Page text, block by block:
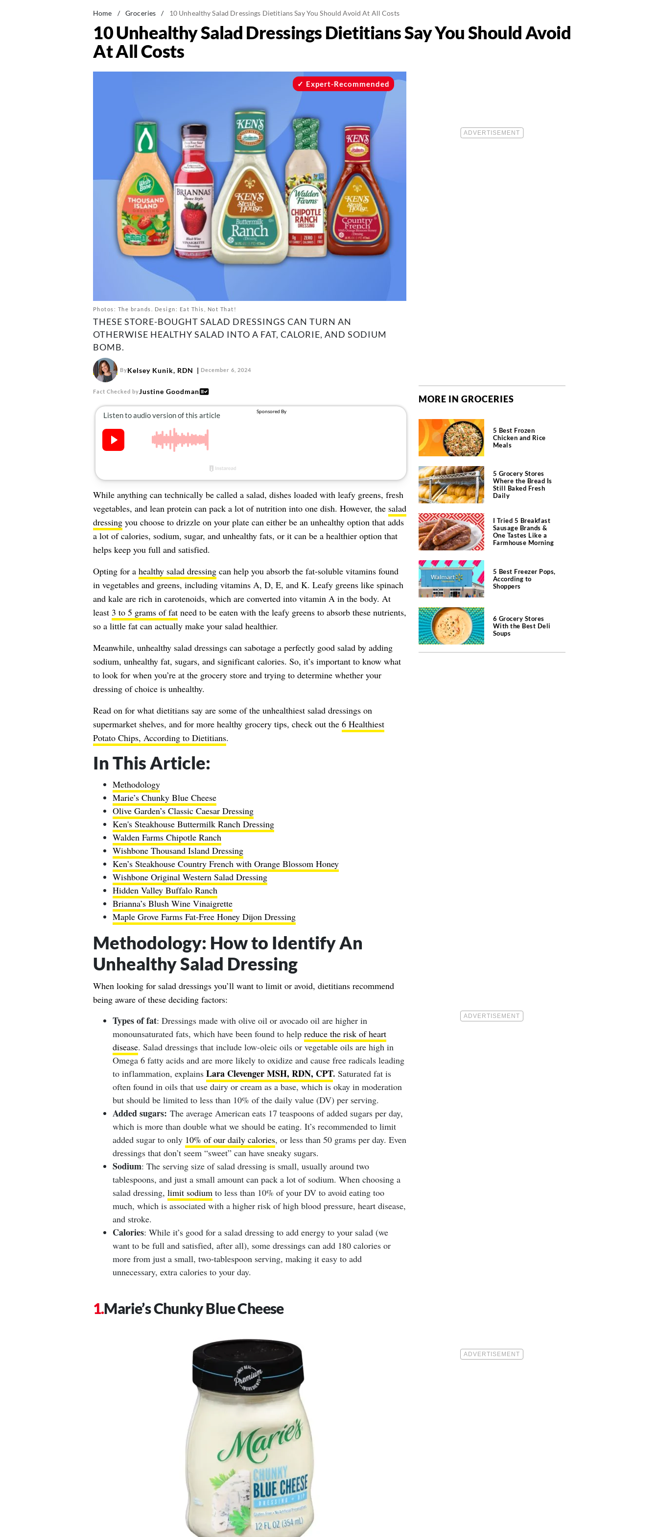
Home / Groceries / 10 Unhealthy Salad Dressings Dietitians Say You Should Avoid At All Costs
10 Unhealthy Salad Dressings Dietitians Say You Should Avoid
At All Costs
Photos: The brands. Design: Eat This, Not That!
Expert-Recommended
THESE STORE-BOUGHT SALAD DRESSINGS CAN TURN AN
OTHERWISE HEALTHY SALAD INTO A FAT, CALORIE, AND SODIUM
BOMB.
ByKelsey Kunik, RDN December 6, 2024
Fact Checked byJustine Goodman
While anything can technically be called a salad, dishes loaded with leafy greens, fresh
vegetables, and lean protein can pack a lot of nutrition into one dish. However, the salad
dressingyou choose to drizzle on your plate can either be an unhealthy option that adds
a lot of calories, sodium, sugar, and unhealthy fats, or it can be a healthier option that
helps keep you full and satisfied.
Opting for a healthy salad dressingcan help you absorb the fat-soluble vitamins found
in vegetables and greens, including vitamins A, D, E, and K. Leafy greens like spinach
and kale are rich in carotenoids, which are converted into vitamin A in the body. At
least 3 to 5 grams of fatneed to be eaten with the leafy greens to absorb these nutrients,
so a little fat can actually make your salad healthier.
Meanwhile, unhealthy salad dressings can sabotage a perfectly good salad by adding
sodium, unhealthy fat, sugars, and significant calories. So, it’s important to know what
to look for when you’re at the grocery store and trying to determine whether your
dressing of choice is unhealthy.
Read on for what dietitians say are some of the unhealthiest salad dressings on
supermarket shelves, and for more healthy grocery tips, check out the 6 Healthiest
Potato Chips, According to Dietitians.
In This Article:
Methodology
Marie’s Chunky Blue Cheese
Olive Garden’s Classic Caesar Dressing
Ken's Steakhouse Buttermilk Ranch Dressing
Walden Farms Chipotle Ranch
Wishbone Thousand Island Dressing
Ken’s Steakhouse Country French with Orange Blossom Honey
Wishbone Original Western Salad Dressing
Hidden Valley Buffalo Ranch
Brianna’s Blush Wine Vinaigrette
Maple Grove Farms Fat-Free Honey Dijon Dressing
Methodology: How to Identify An
Unhealthy Salad Dressing
When looking for salad dressings you’ll want to limit or avoid, dietitians recommend
being aware of these deciding factors:
Types of fat: Dressings made with olive oil or avocado oil are higher in
monounsaturated fats, which have been found to help reduce the risk of heart
disease. Salad dressings that include low-oleic oils or vegetable oils are high in
Omega 6 fatty acids and are more likely to oxidize and cause free radicals leading
to inflammation, explains Lara Clevenger MSH, RDN, CPT. Saturated fat is
often found in oils that use dairy or cream as a base, which is okay in moderation
but should be limited to less than 10% of the daily value (DV) per serving.
Added sugars: The average American eats 17 teaspoons of added sugars per day,
which is more than double what we should be eating. It’s recommended to limit
added sugar to only 10% of our daily calories, or less than 50 grams per day. Even
dressings that don’t seem “sweet” can have sneaky sugars.
Sodium: The serving size of salad dressing is small, usually around two
tablespoons, and just a small amount can pack a lot of sodium. When choosing a
salad dressing, limit sodiumto less than 10% of your DV to avoid eating too
much, which is associated with a higher risk of high blood pressure, heart disease,
and stroke.
Calories: While it’s good for a salad dressing to add energy to your salad (we
want to be full and satisfied, after all), some dressings can add 180 calories or
more from just a small, two-tablespoon serving, making it easy to add
unnecessary, extra calories to your day.
Marie’s Chunky Blue Cheese
MORE IN GROCERIES
5 Best Frozen
Chicken and Rice
Meals
5 Grocery Stores
Where the Bread Is
Still Baked Fresh
Daily
I Tried 5 Breakfast
Sausage Brands &
One Tastes Like a
Farmhouse Morning
5 Best Freezer Pops,
According to
Shoppers
6 Grocery Stores
With the Best Deli
Soups